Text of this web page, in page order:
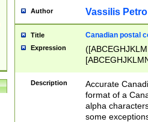
Author Vassilis
Title Canadian postal
Expression
Description
Accurate
format of a
alpha
some